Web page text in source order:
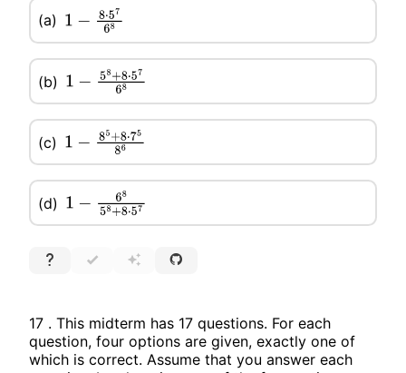
(a) 1−8⋅ 5768
(b) 1−58+8⋅576
(c) 1−85+8⋅758
(d) 1−6858+8⋅5
17 . This midterm has 17 questions. For each
question, four options are given, exactly one of
which is correct. Assume that you answer each